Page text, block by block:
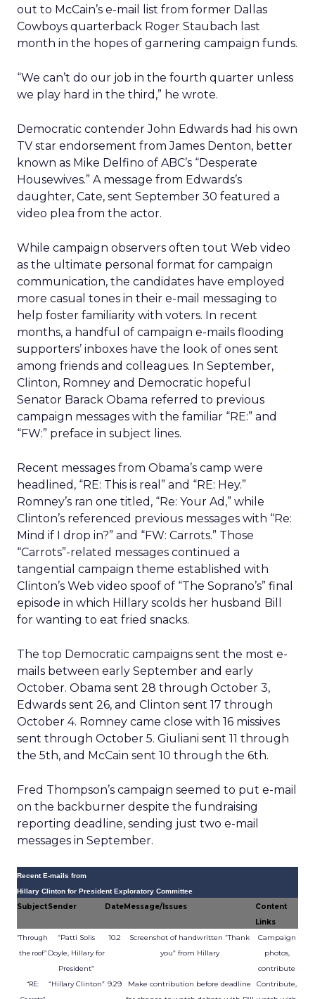
out to McCain’s e-mail list from former Dallas
Cowboys quarterback Roger Staubach last
month in the hopes of garnering campaign funds.
“We can’t do our job in the fourth quarter unless
we play hard in the third,” he wrote.
Democratic contender John Edwards had his own
TV star endorsement from James Denton, better
known as Mike Delfino of ABC’s “Desperate
Housewives.” A message from Edwards’s
daughter, Cate, sent September 30 featured a
video plea from the actor.
While campaign observers often tout Web video
as the ultimate personal format for campaign
communication, the candidates have employed
more casual tones in their e-mail messaging to
help foster familiarity with voters. In recent
months, a handful of campaign e-mails flooding
supporters’ inboxes have the look of ones sent
among friends and colleagues. In September,
Clinton, Romney and Democratic hopeful
Senator Barack Obama referred to previous
campaign messages with the familiar “RE:” and
“FW:” preface in subject lines.
Recent messages from Obama’s camp were
headlined, “RE: This is real” and “RE: Hey.”
Romney’s ran one titled, “Re: Your Ad,” while
Clinton’s referenced previous messages with “Re:
Mind if I drop in?” and “FW: Carrots.” Those
“Carrots”-related messages continued a
tangential campaign theme established with
Clinton’s Web video spoof of “The Soprano’s” final
episode in which Hillary scolds her husband Bill
for wanting to eat fried snacks.
The top Democratic campaigns sent the most e-
mails between early September and early
October. Obama sent 28 through October 3,
Edwards sent 26, and Clinton sent 17 through
October 4. Romney came close with 16 missives
sent through October 5. Giuliani sent 11 through
the 5th, and McCain sent 10 through the 6th.
Fred Thompson’s campaign seemed to put e-mail
on the backburner despite the fundraising
reporting deadline, sending just two e-mail
messages in September.
Recent E-mails from
Hillary Clinton for President Exploratory Committee
SubjectSender DateMessage/Issues
Content
Links
“Through
the roof”
“Patti Solis
Doyle, Hillary for
President”
10.2
Screenshot of handwritten “Thank
you” from Hillary
Campaign
photos,
contribute
“RE:
“Hillary Clinton” 9.29
Make contribution before deadline
Contribute,